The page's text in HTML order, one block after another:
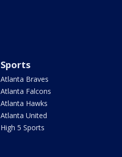
Sports
Atlanta Braves
Atlanta Falcons
Atlanta Hawks
Atlanta United
High 5 Sports